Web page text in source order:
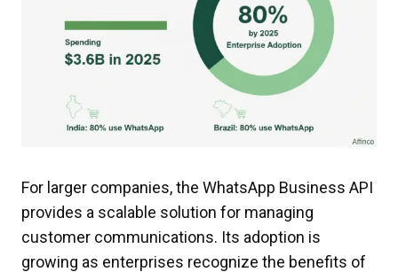
For larger companies, the WhatsApp Business API
provides a scalable solution for managing
customer communications. Its adoption is
growing as enterprises recognize the benefits of